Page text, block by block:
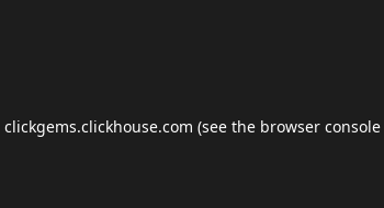
clickgems.clickhouse.com (see the browser console